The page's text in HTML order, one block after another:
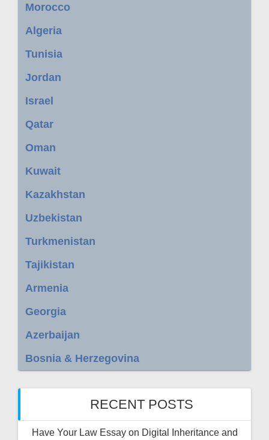
Morocco
Algeria
Tunisia
Jordan
Israel
Qatar
Oman
Kuwait
Kazakhstan
Uzbekistan
Turkmenistan
Tajikistan
Armenia
Georgia
Azerbaijan
Bosnia & Herzegovina
RECENT POSTS
Have Your Law Essay on Digital Inheritance and